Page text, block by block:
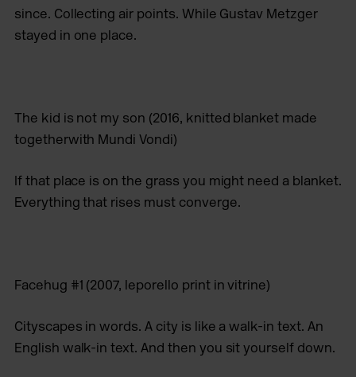
since. Collecting air points. While Gustav Metzger
stayed in one place.
The kid is not my son (2016, knitted blanket made
togetherwith Mundi Vondi)
If that place is on the grass you might need a blanket.
Everything that rises must converge.
Facehug #1 (2007, leporello print in vitrine)
Cityscapes in words. A city is like a walk-in text. An
English walk-in text. And then you sit yourself down.